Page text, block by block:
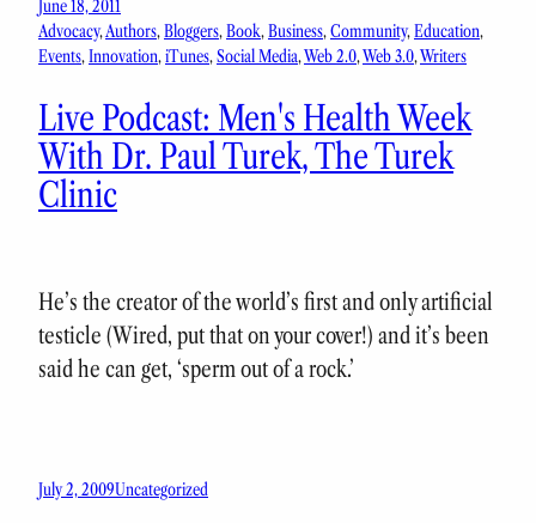
June 18, 2011
Advocacy, Authors, Bloggers, Book, Business, Community, Education
Events, Innovation, iTunes, Social Media, Web 2.0, Web 3.0, Writers
Live Podcast: Men's Health Week
With Dr. Paul Turek, The Turek
Clinic
He’s the creator of the world’s first and only artificial
testicle (Wired, put that on your cover!) and it’s been
said he can get, ‘sperm out of a rock.’
July 2, 2009Uncategorized